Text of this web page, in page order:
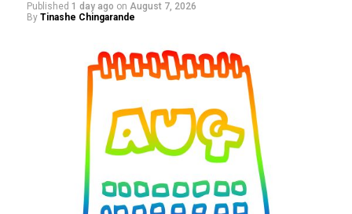
Published 1 day ago on August 7, 2026
By Tinashe Chingarande